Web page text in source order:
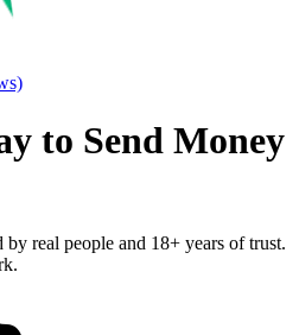
to Send Money
real people and 18+ years of trust.